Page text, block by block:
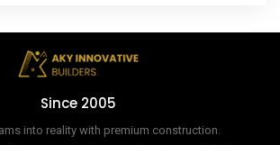
Since 2005
into reality with premium construction.